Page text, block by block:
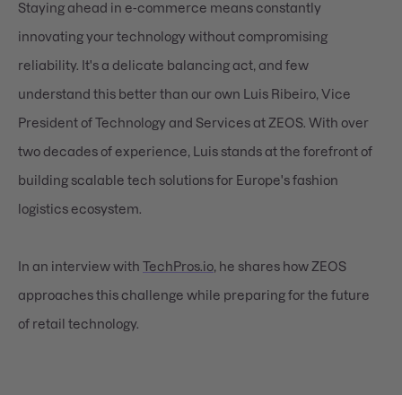
Staying ahead in e-commerce means constantly
innovating your technology without compromising
reliability. It's a delicate balancing act, and few
understand this better than our own Luis Ribeiro, Vice
President of Technology and Services at ZEOS. With over
two decades of experience, Luis stands at the forefront of
building scalable tech solutions for Europe's fashion
logistics ecosystem.
In an interview with TechPros.io, he shares how ZEOS
approaches this challenge while preparing for the future
of retail technology.